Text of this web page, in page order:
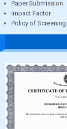
Paper Submission
Impact Factor
Policy of Screening